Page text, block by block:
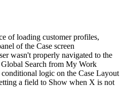
of loading customer profiles,
of the Case screen
wasn't properly navigated to the
Search from My Work
logic on the Case Layout
a field to Show when X is not